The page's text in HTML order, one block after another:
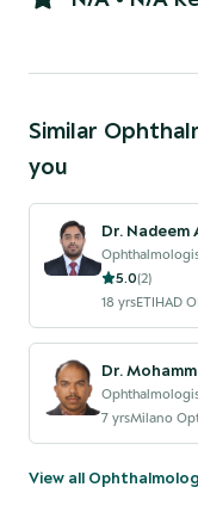
Similar
you
Dr. Nadeem
5.0(2)
18 yrsETIHAD
Dr.
7 yrsMilano
View all